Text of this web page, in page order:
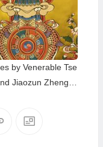
by Venerable Tse
Jiaozun Zhengd
Dorje Chang Budd